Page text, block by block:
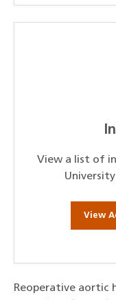
View a list of
View
Reoperative aortic